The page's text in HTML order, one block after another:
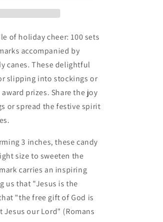
of holiday cheer: 100 sets
accompanied by
canes. These delightful
slipping into stockings or
prizes. Share the joy
or spread the festive spirit
3 inches, these candy
size to sweeten the
carries an inspiring
us that "Jesus is the
"the free gift of God is
our Lord" (Romans